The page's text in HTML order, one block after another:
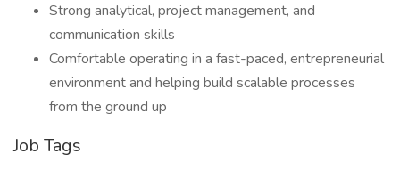
Strong analytical, project management, and
communication skills
Comfortable operating in a fast-paced, entrepreneurial
environment and helping build scalable processes
from the ground up
Job Tags